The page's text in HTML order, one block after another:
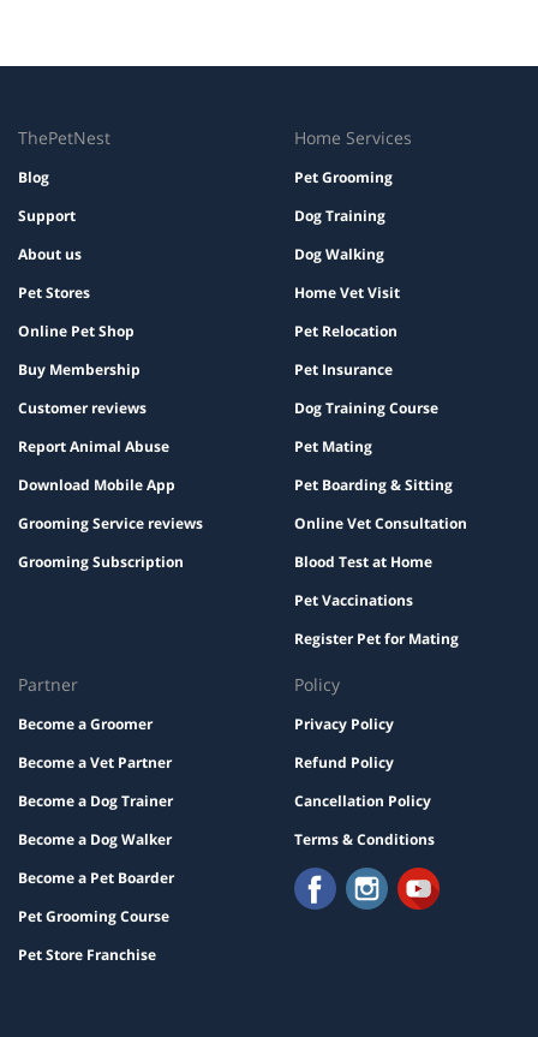
ThePetNest
Blog
Support
About us
Pet Stores
Online Pet Shop
Buy Membership
Customer reviews
Report Animal Abuse
Download Mobile App
Grooming Service reviews
Grooming Subscription
Home Services
Pet Grooming
Dog Training
Dog Walking
Home Vet Visit
Pet Relocation
Pet Insurance
Dog Training Course
Pet Mating
Pet Boarding & Sitting
Online Vet Consultation
Blood Test at Home
Pet Vaccinations
Register Pet for Mating
Partner
Become a Groomer
Become a Vet Partner
Become a Dog Trainer
Become a Dog Walker
Become a Pet Boarder
Pet Grooming Course
Pet Store Franchise
Policy
Privacy Policy
Refund Policy
Cancellation Policy
Terms & Conditions